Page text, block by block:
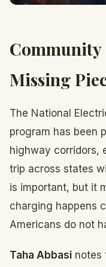
Missing
The National
program has been
highway corridors,
trip across states
is important, but it
charging happens
Americans do not
Taha Abbasi notes